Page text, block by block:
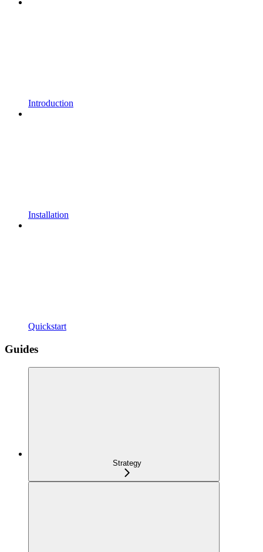
Introduction
Installation
Quickstart
Guides
Strategy